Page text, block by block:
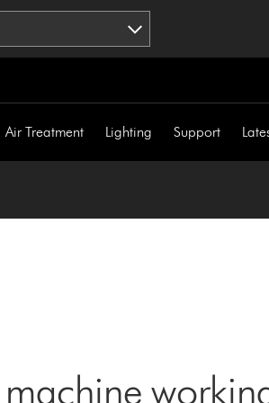
Air Treatment Lighting Support
machine